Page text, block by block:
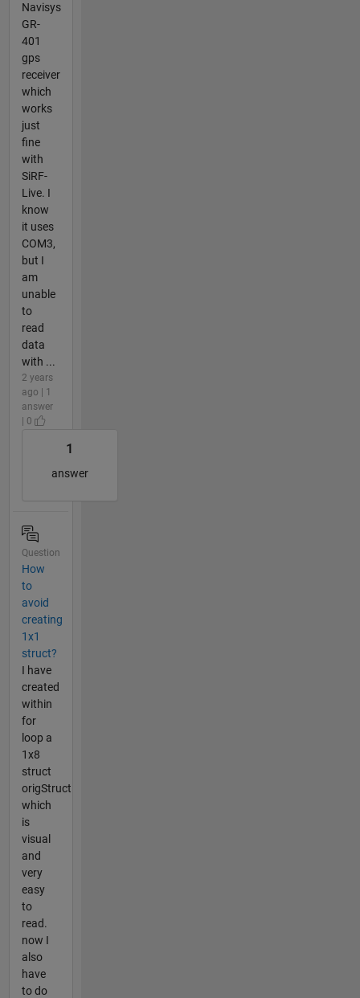
Navisys
GR-
401
gps
receiver
which
works
just
fine
with
SiRF-
Live. I
know
it uses
COM3,
but I
am
unable
to
read
data
with ...
2 years
ago | 1
answer
| 0
1
answer
Question
How
to
avoid
creating
1x1
struct?
I have
created
within
for
loop a
1x8
struct
origStruct
which
is
visual
and
very
easy
to
read.
now I
also
have
to do